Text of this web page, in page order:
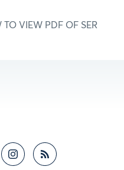
VIEW PDF OF SER